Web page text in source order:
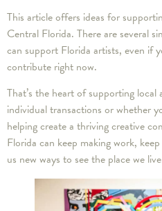
This article offers ideas for
Central Florida. There are several
can support Florida artists, even if
contribute right now.
That’s the heart of supporting
individual transactions or whether
helping create a thriving creative
Florida can keep making work,
us new ways to see the place we